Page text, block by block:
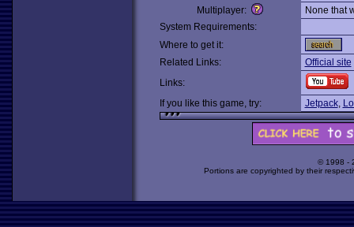
Multiplayer:
None that
System Requirements:
Where to get it:
Related Links:
Official site
Links:
If you like this game, try:
Jetpack,
© 1998 -
Portions are copyrighted by their